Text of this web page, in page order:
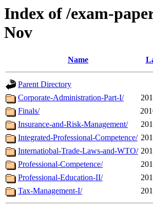
Index of /exam-
Nov
Name
Parent Directory
Corporate-Administration-Part-I/
Finals/
Insurance-and-Risk-Management/
Integrated-Professional-Competence/
Internatiobal-Trade-Laws-and-WTO/
Professional-Competence/
Professional-Education-II/
Tax-Management-I/